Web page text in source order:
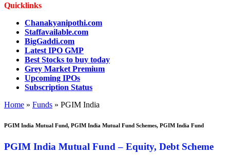
Quicklinks
Chanakyanipothi.com
Staffavailable.com
BigGaddi.com
Latest IPO GMP
Best Stocks to buy today
Grey Market Premium
Upcoming IPOs
Subscription Status
Home » Funds » PGIM India
PGIM India Mutual Fund, PGIM India Mutual Fund Schemes, PGIM India Fund
PGIM India Mutual Fund – Equity, Debt Scheme